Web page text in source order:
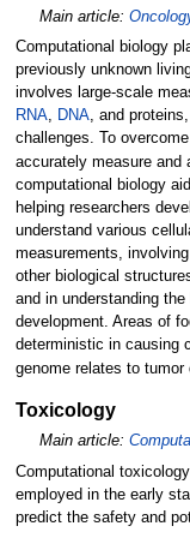
Main article:
Computational biology
previously unknown
involves large-scale
RNA, DNA, and
challenges. To
accurately measure and
computational biology
helping researchers
understand various
measurements,
other biological
and in understanding
development. Areas of
deterministic in causing
genome relates to tumor
Toxicology
Main article:
Computational
employed in the early
predict the safety and